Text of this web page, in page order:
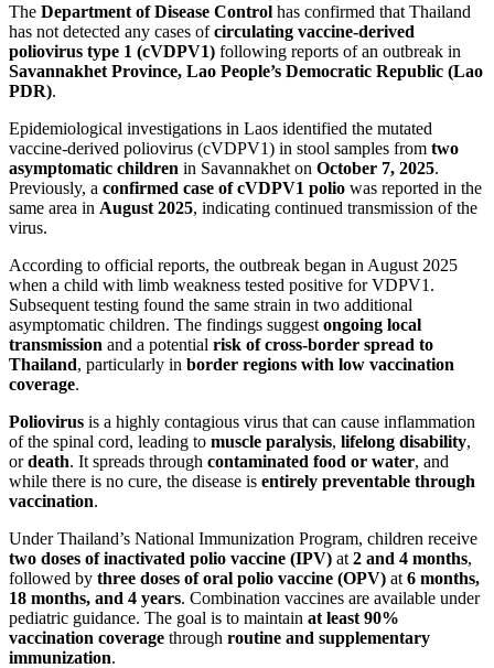
The Department of Disease Control has confirmed that Thailand
has not detected any cases ofcirculating vaccine-derived
poliovirus type 1 (cVDPV1) following reports of an outbreak in
Savannakhet Province, Lao People’s Democratic Republic (Lao
PDR).
Epidemiological investigations in Laos identified the mutated
vaccine-derived poliovirus (cVDPV1) in stool samples from two
asymptomatic children in Savannakhet on October 7, 2025.
Previously, a confirmed case of cVDPV1 polio was reported in the
same area in August 2025, indicating continued transmission of the
virus.
According to official reports, the outbreak began in August 2025
when a child with limb weakness tested positive for VDPV1.
Subsequent testing found the same strain in two additional
asymptomatic children. The findings suggest ongoing local
transmission and a potential risk of cross-border spread to
Thailand, particularly in border regions with low vaccination
coverage.
Poliovirus is a highly contagious virus that can cause inflammation
of the spinal cord, leading to muscle paralysis, lifelong disability,
ordeath. It spreads through contaminated food or water, and
while there is no cure, the disease is entirely preventable through
vaccination.
Under Thailand’s National Immunization Program, children receive
two doses of inactivated polio vaccine (IPV) at 2 and 4 months,
followed by three doses of oral polio vaccine (OPV) at 6 months,
18 months, and 4 years. Combination vaccines are available under
pediatric guidance. The goal is to maintain at least 90%
vaccination coverage through routine and supplementary
immunization.